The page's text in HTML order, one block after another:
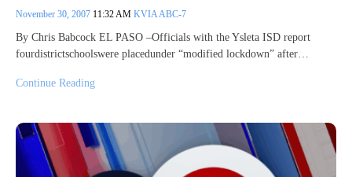
November 30, 2007 11:32 AM KVIA ABC-7
By Chris Babcock EL PASO –Officials with the Ysleta ISD report
fourdistrictschoolswere placedunder “modified lockdown” after…
Continue Reading